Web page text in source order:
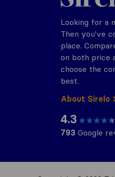
Looking for a
Then you've
place.
on both price
choose the
best.
About Sirelo
4.3
793 Google